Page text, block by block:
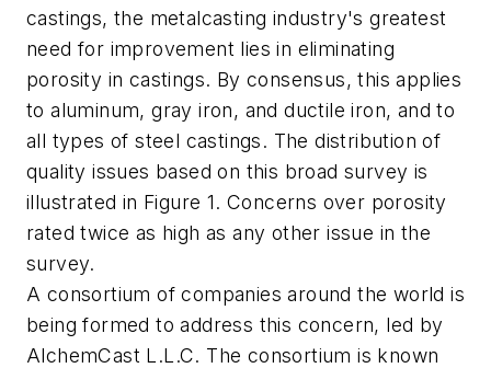
castings, the metalcasting industry's greatest
need for improvement lies in eliminating
porosity in castings. By consensus, this applies
to aluminum, gray iron, and ductile iron, and to
all types of steel castings. The distribution of
quality issues based on this broad survey is
illustrated in Figure 1. Concerns over porosity
rated twice as high as any other issue in the
survey.
A consortium of companies around the world is
being formed to address this concern, led by
AlchemCast L.L.C. The consortium is known